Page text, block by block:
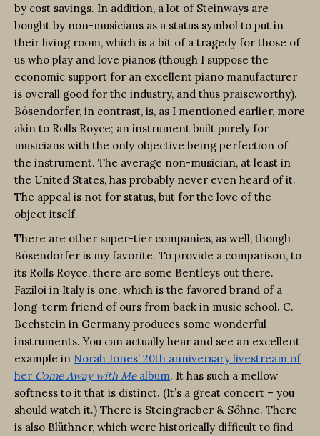
by cost savings. In addition, a lot of Steinways are
bought by non-musicians as a status symbol to put in
their living room, which is a bit of a tragedy for those of
us who play and love pianos (though I suppose the
economic support for an excellent piano manufacturer
is overall good for the industry, and thus praiseworthy).
Bösendorfer, in contrast, is, as I mentioned earlier, more
akin to Rolls Royce; an instrument built purely for
musicians with the only objective being perfection of
the instrument. The average non-musician, at least in
the United States, has probably never even heard of it.
The appeal is not for status, but for the love of the
object itself.
There are other super-tier companies, as well, though
Bösendorfer is my favorite. To provide a comparison, to
its Rolls Royce, there are some Bentleys out there.
Faziloi in Italy is one, which is the favored brand of a
long-term friend of ours from back in music school. C.
Bechstein in Germany produces some wonderful
instruments. You can actually hear and see an excellent
example in Norah Jones’ 20th anniversary livestream of
her Come Away with Me album. It has such a mellow
softness to it that is distinct. (It’s a great concert – you
should watch it.) There is Steingraeber & Söhne. There
is also Blüthner, which were historically difficult to find